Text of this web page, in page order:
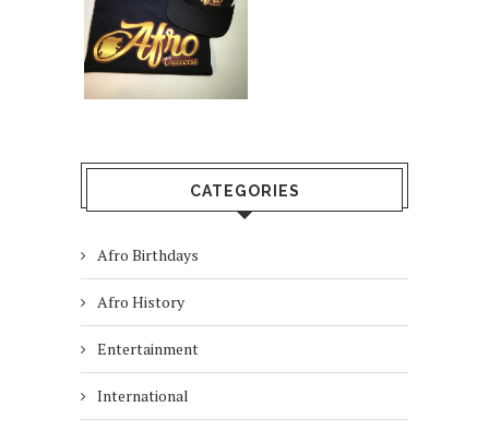
CATEGORIES
Afro Birthdays
Afro History
Entertainment
International